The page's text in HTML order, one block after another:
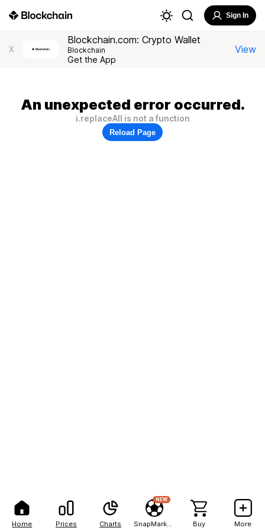
Home Prices Charts
NEW
Buy More
Sign In
X
Blockchain.com: Crypto Wallet
Blockchain
Get the App
View
An unexpected error occurred.
i.replaceAll is not a function
Reload Page